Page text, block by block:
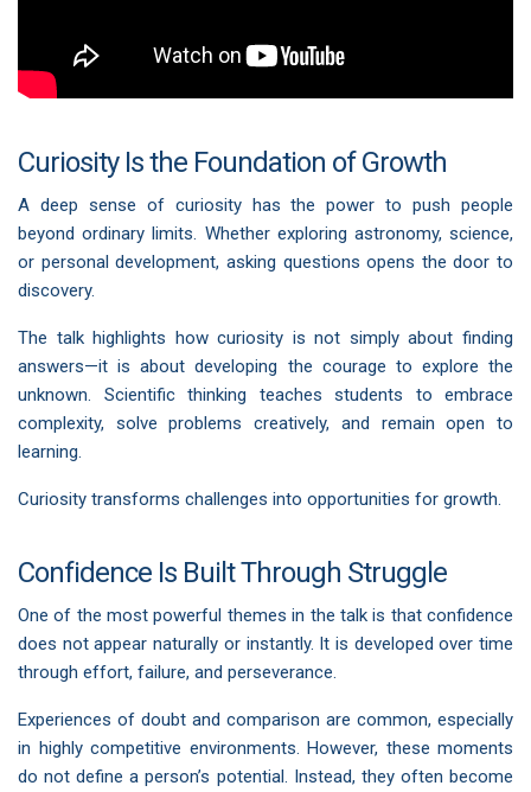
Curiosity Is the Foundation of Growth
A deep sense of curiosity has the power to push people
beyond ordinary limits. Whether exploring astronomy, science,
or personal development, asking questions opens the door to
discovery.
The talk highlights how curiosity is not simply about finding
answers—it is about developing the courage to explore the
unknown. Scientific thinking teaches students to embrace
complexity, solve problems creatively, and remain open to
learning.
Curiosity transforms challenges into opportunities for growth.
Confidence Is Built Through Struggle
One of the most powerful themes in the talk is that confidence
does not appear naturally or instantly. It is developed over time
through effort, failure, and perseverance.
Experiences of doubt and comparison are common, especially
in highly competitive environments. However, these moments
do not define a person’s potential. Instead, they often become